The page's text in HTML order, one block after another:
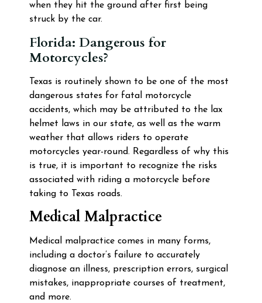
when they hit the ground after first being
struck by the car.
Florida: Dangerous for
Motorcycles?
Texas is routinely shown to be one of the most
dangerous states for fatal motorcycle
accidents, which may be attributed to the lax
helmet laws in our state, as well as the warm
weather that allows riders to operate
motorcycles year-round. Regardless of why this
is true, it is important to recognize the risks
associated with riding a motorcycle before
taking to Texas roads.
Medical Malpractice
Medical malpractice comes in many forms,
including a doctor’s failure to accurately
diagnose an illness, prescription errors, surgical
mistakes, inappropriate courses of treatment,
and more.